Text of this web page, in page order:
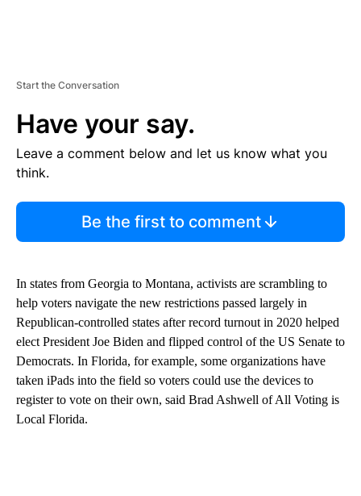
Start the Conversation
Have your say.
Leave a comment below and let us know what you
think.
Be the first to comment
In states from Georgia to Montana, activists are scrambling to
help voters navigate the new restrictions passed largely in
Republican-controlled states after record turnout in 2020 helped
elect President Joe Biden and flipped control of the US Senate to
Democrats. In Florida, for example, some organizations have
taken iPads into the field so voters could use the devices to
register to vote on their own, said Brad Ashwell of All Voting is
Local Florida.